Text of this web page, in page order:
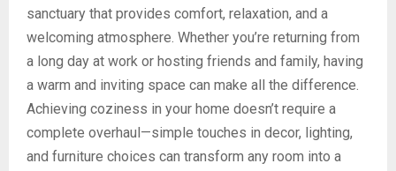
sanctuary that provides comfort, relaxation, and a
welcoming atmosphere. Whether you’re returning from
a long day at work or hosting friends and family, having
a warm and inviting space can make all the difference.
Achieving coziness in your home doesn’t require a
complete overhaul—simple touches in decor, lighting,
and furniture choices can transform any room into a